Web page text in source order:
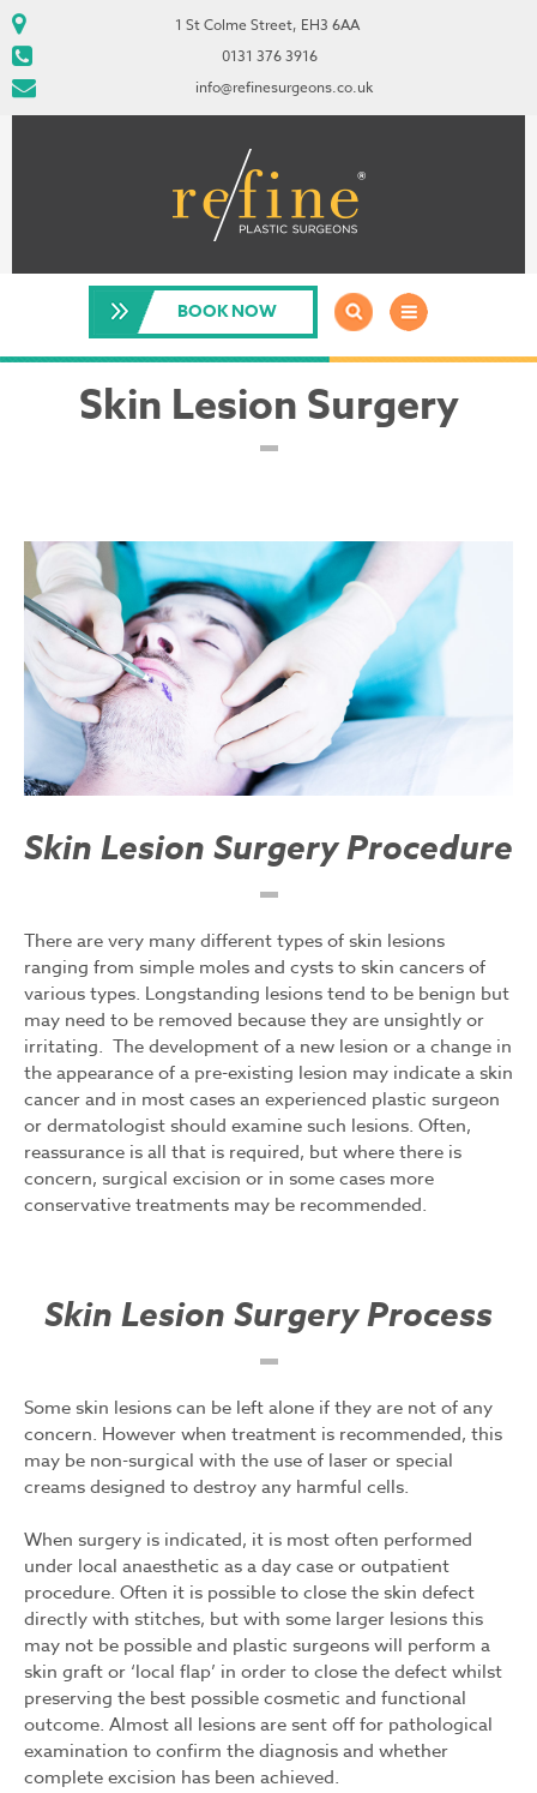
1 St Colme Street, EH3 6AA
0131 376 3916
info@refinesurgeons.co.uk
BOOK NOW
Skin Lesion Surgery
Skin Lesion Surgery Procedure
There are very many different types of skin lesions
ranging from simple moles and cysts to skin cancers of
various types. Longstanding lesions tend to be benign but
may need to be removed because they are unsightly or
irritating. The development of a new lesion or a change in
the appearance of a pre-existing lesion may indicate a skin
cancer and in most cases an experienced plastic surgeon
or dermatologist should examine such lesions. Often,
reassurance is all that is required, but where there is
concern, surgical excision or in some cases more
conservative treatments may be recommended.
Skin Lesion Surgery Process
Some skin lesions can be left alone if they are not of any
concern. However when treatment is recommended, this
may be non-surgical with the use of laser or special
creams designed to destroy any harmful cells.
When surgery is indicated, it is most often performed
under local anaesthetic as a day case or outpatient
procedure. Often it is possible to close the skin defect
directly with stitches, but with some larger lesions this
may not be possible and plastic surgeons will perform a
skin graft or ‘local flap’ in order to close the defect whilst
preserving the best possible cosmetic and functional
outcome. Almost all lesions are sent off for pathological
examination to confirm the diagnosis and whether
complete excision has been achieved.